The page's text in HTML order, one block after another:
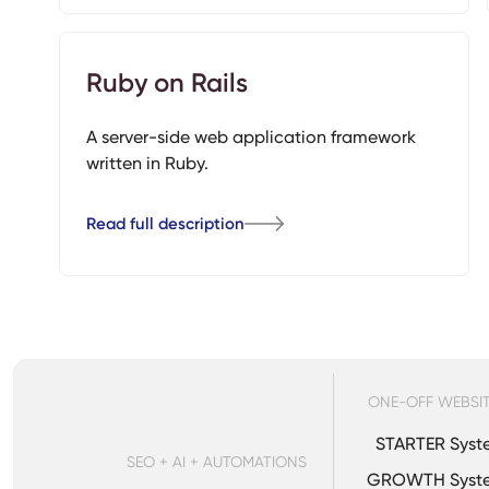
Ruby on Rails
A server-side web application framework
written in Ruby.
Read full description
SEO + AI + AUTOMATIONS
ONE-OFF
STARTER
GROWTH